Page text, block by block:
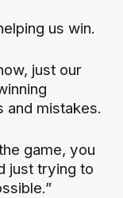
us win.
just our
and mistakes.
game, you
just trying to